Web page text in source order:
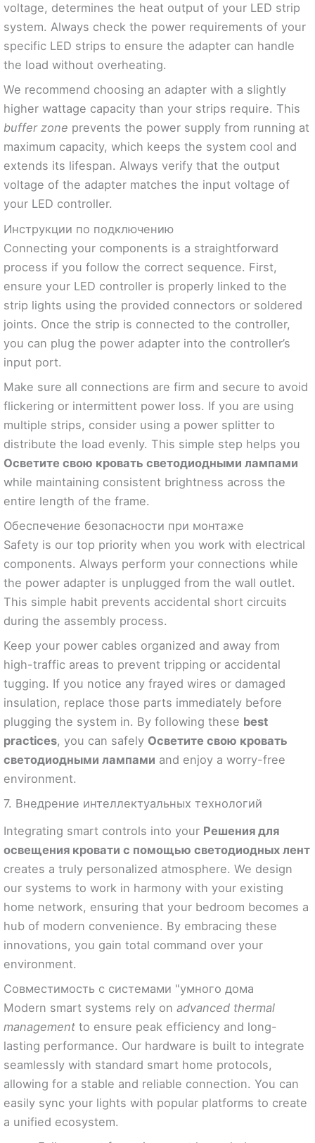
voltage, determines the heat output of your LED strip
system. Always check the power requirements of your
specific LED strips to ensure the adapter can handle
the load without overheating.
We recommend choosing an adapter with a slightly
higher wattage capacity than your strips require. This
buffer zone prevents the power supply from running at
maximum capacity, which keeps the system cool and
extends its lifespan. Always verify that the output
voltage of the adapter matches the input voltage of
your LED controller.
Инструкции по подключению
Connecting your components is a straightforward
process if you follow the correct sequence. First,
ensure your LED controller is properly linked to the
strip lights using the provided connectors or soldered
joints. Once the strip is connected to the controller,
you can plug the power adapter into the controller’s
input port.
Make sure all connections are firm and secure to avoid
flickering or intermittent power loss. If you are using
multiple strips, consider using a power splitter to
distribute the load evenly. This simple step helps you
Осветите свою кровать светодиодными лампами
while maintaining consistent brightness across the
entire length of the frame.
Обеспечение безопасности при монтаже
Safety is our top priority when you work with electrical
components. Always perform your connections while
the power adapter is unplugged from the wall outlet.
This simple habit prevents accidental short circuits
during the assembly process.
Keep your power cables organized and away from
high-traffic areas to prevent tripping or accidental
tugging. If you notice any frayed wires or damaged
insulation, replace those parts immediately before
plugging the system in. By following these best
practices, you can safely Осветите свою кровать
светодиодными лампами and enjoy a worry-free
environment.
7. Внедрение интеллектуальных технологий
Integrating smart controls into your Решения для
освещения кровати с помощью светодиодных лент
creates a truly personalized atmosphere. We design
our systems to work in harmony with your existing
home network, ensuring that your bedroom becomes a
hub of modern convenience. By embracing these
innovations, you gain total command over your
environment.
Совместимость с системами "умного дома
Modern smart systems rely on advanced thermal
management to ensure peak efficiency and long-
lasting performance. Our hardware is built to integrate
seamlessly with standard smart home protocols,
allowing for a stable and reliable connection. You can
easily sync your lights with popular platforms to create
a unified ecosystem.